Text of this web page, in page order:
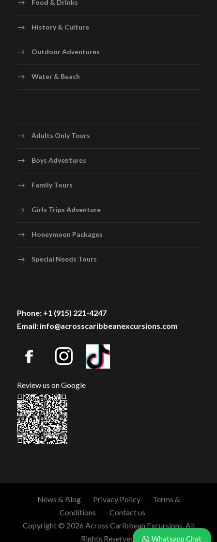
Food & Drinks
History & Culture
Outdoor Adventures
Water & Beach
Adults Only Tours
Boys Adventures
Family Tours
Girls Trips Adventure
Honeymoon Packages
Special Needs Tours
Phone: +1 (915) 221-4247
Email: info@acrosscaribbeanexcursions.com
Review us on Google
News & Blog Privacy Policy
Terms &
Conditions
Contact us
Copyright © 2026 Across Caribbean Excursions. All
Rights Reserved.
Whatsapp Chat